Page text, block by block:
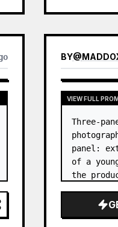
BY@
VIEW FULL
Three-
panel:
of a
the
natural